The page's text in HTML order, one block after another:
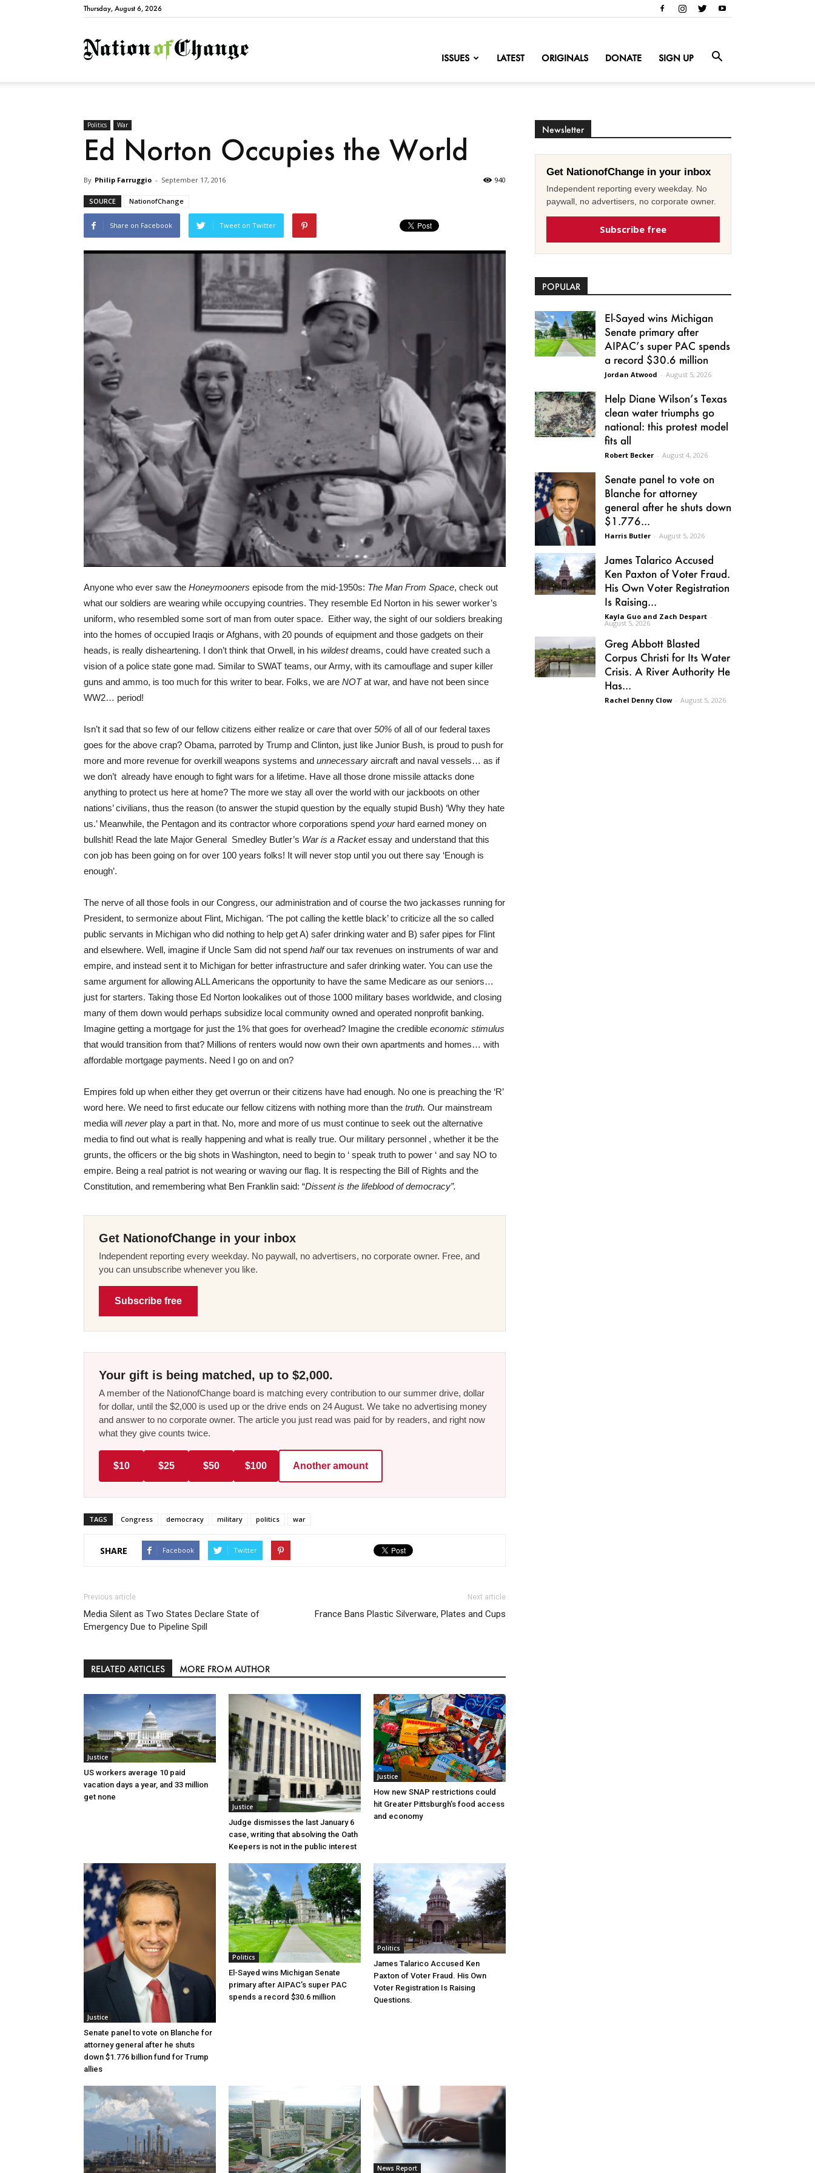
Thursday, August 6, 2026
NationofChange
ISSUES LATEST ORIGINALS DONATE SIGN UP
Politics War
Ed Norton Occupies the World
By Philip Farruggio - September 17, 2016 940
SOURCE NationofChange
Share on Facebook Tweet on Twitter
Anyone who ever saw the Honeymooners episode from the mid-1950s: The Man From Space, check out
what our soldiers are wearing while occupying countries. They resemble Ed Norton in his sewer worker’s
uniform, who resembled some sort of man from outer space. Either way, the sight of our soldiers breaking
into the homes of occupied Iraqis or Afghans, with 20 pounds of equipment and those gadgets on their
heads, is really disheartening. I don’t think that Orwell, in his wildestdreams, could have created such a
vision of a police state gone mad. Similar to SWAT teams, our Army, with its camouflage and super killer
guns and ammo, is too much for this writer to bear. Folks, we are NOTat war, and have not been since
WW2… period!
Isn’t it sad that so few of our fellow citizens either realize or care that over 50% of all of our federal taxes
goes for the above crap? Obama, parroted by Trump and Clinton, just like Junior Bush, is proud to push for
more and more revenue for overkill weapons systems and unnecessary aircraft and naval vessels… as if
we don’t already have enough to fight wars for a lifetime. Have all those drone missile attacks done
anything to protect us here at home? The more we stay all over the world with our jackboots on other
nations’ civilians, thus the reason (to answer the stupid question by the equally stupid Bush) ‘Why they hate
us.’ Meanwhile, the Pentagon and its contractor whore corporations spend your hard earned money on
bullshit! Read the late Major General Smedley Butler’s War is a Racketessay and understand that this
con job has been going on for over 100 years folks! It will never stop until you out there say ‘Enough is
enough’.
The nerve of all those fools in our Congress, our administration and of course the two jackasses running for
President, to sermonize about Flint, Michigan. ‘The pot calling the kettle black’ to criticize all the so called
public servants in Michigan who did nothing to help get A) safer drinking water and B) safer pipes for Flint
and elsewhere. Well, imagine if Uncle Sam did not spend halfour tax revenues on instruments of war and
empire, and instead sent it to Michigan for better infrastructure and safer drinking water. You can use the
same argument for allowing ALL Americans the opportunity to have the same Medicare as our seniors…
just for starters. Taking those Ed Norton lookalikes out of those 1000 military bases worldwide, and closing
many of them down would perhaps subsidize local community owned and operated nonprofit banking.
Imagine getting a mortgage for just the 1% that goes for overhead? Imagine the credible economic stimulus
that would transition from that? Millions of renters would now own their own apartments and homes… with
affordable mortgage payments. Need I go on and on?
Empires fold up when either they get overrun or their citizens have had enough. No one is preaching the ‘R’
word here. We need to first educate our fellow citizens with nothing more than the truth. Our mainstream
media will never play a part in that. No, more and more of us must continue to seek out the alternative
media to find out what is really happening and what is really true. Our military personnel , whether it be the
grunts, the officers or the big shots in Washington, need to begin to ‘ speak truth to power ‘ and say NO to
empire. Being a real patriot is not wearing or waving our flag. It is respecting the Bill of Rights and the
Constitution, and remembering what Ben Franklin said: “Dissent is the lifeblood of democracy”.
Get NationofChange in your inbox
Independent reporting every weekday. No paywall, no advertisers, no corporate owner. Free, and
you can unsubscribe whenever you like.
Subscribe free
Your gift is being matched, up to $2,000.
A member of the NationofChange board is matching every contribution to our summer drive, dollar
for dollar, until the $2,000 is used up or the drive ends on 24 August. We take no advertising money
and answer to no corporate owner. The article you just read was paid for by readers, and right now
what they give counts twice.
$10 $25 $50 $100 Another amount
TAGS Congress democracy military politics war
SHARE Facebook Twitter
Previous article
Media Silent as Two States Declare State of
Emergency Due to Pipeline Spill
Next article
France Bans Plastic Silverware, Plates and Cups
RELATED ARTICLES MORE FROM AUTHOR
Justice
US workers average 10 paid
vacation days a year, and 33 million
get none
Justice
Judge dismisses the last January 6
case, writing that absolving the Oath
Keepers is not in the public interest
Justice
How new SNAP restrictions could
hit Greater Pittsburgh’s food access
and economy
Justice
Senate panel to vote on Blanche for
attorney general after he shuts
down $1.776 billion fund for Trump
allies
Politics
El-Sayed wins Michigan Senate
primary after AIPAC’s super PAC
spends a record $30.6 million
Politics
James Talarico Accused Ken
Paxton of Voter Fraud. His Own
Voter Registration Is Raising
Questions.
News Report
Newsletter
Get NationofChange in your inbox
Independent reporting every weekday. No
paywall, no advertisers, no corporate owner.
Subscribe free
POPULAR
El-Sayed wins Michigan
Senate primary after
AIPAC’s super PAC spends
a record $30.6 million
Jordan Atwood - August 5, 2026
Help Diane Wilson’s Texas
clean water triumphs go
national: this protest model
fits all
Robert Becker - August 4, 2026
Senate panel to vote on
Blanche for attorney
general after he shuts down
$1.776...
Harris Butler - August 5, 2026
James Talarico Accused
Ken Paxton of Voter Fraud.
His Own Voter Registration
Is Raising...
Kayla Guo and Zach Despart -
August 5, 2026
Greg Abbott Blasted
Corpus Christi for Its Water
Crisis. A River Authority He
Has...
Rachel Denny Clow - August 5, 2026